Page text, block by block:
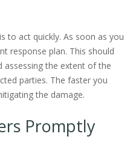
to act quickly. As soon as you
response plan. This should
assessing the extent of the
parties. The faster you
the damage.
Promptly